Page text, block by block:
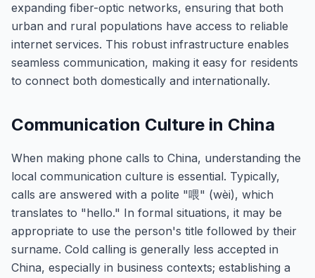
expanding fiber-optic networks, ensuring that both
urban and rural populations have access to reliable
internet services. This robust infrastructure enables
seamless communication, making it easy for residents
to connect both domestically and internationally.
Communication Culture in China
When making phone calls to China, understanding the
local communication culture is essential. Typically,
calls are answered with a polite "喂" (wèi), which
translates to "hello." In formal situations, it may be
appropriate to use the person's title followed by their
surname. Cold calling is generally less accepted in
China, especially in business contexts; establishing a